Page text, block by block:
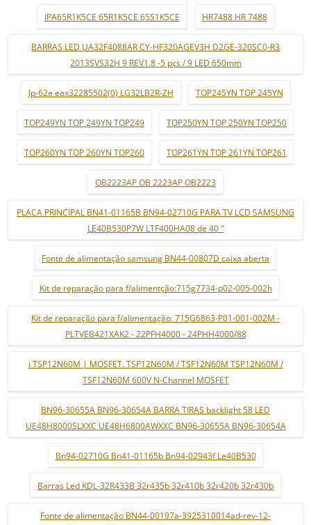
IPA65R1K5CE 65R1K5CE 65S1K5CE HR7488 HR 7488
BARRAS LED UA32F4088AR CY-HF320AGEV3H D2GE-320SC0-R3
2013SVS32H 9 REV1.8 -5 pçs / 9 LED 650mm
lp-62e eax32285502(0) LG32LB2R-ZH TOP245YN TOP 245YN
TOP249YN TOP 249YN TOP249 TOP250YN TOP 250YN TOP250
TOP260YN TOP 260YN TOP260 TOP261YN TOP 261YN TOP261
OB2223AP OB 2223AP OB2223
PLACA PRINCIPAL BN41-01165B BN94-02710G PARA TV LCD SAMSUNG
LE40B530P7W LTF400HA08 de 40 "
Fonte de alimentação samsung BN44-00807D caixa aberta
Kit de reparação para f/alimentção:715g7734-p02-005-002h
Kit de reparação para f/alimentação: 715G6863-P01-001-002M -
PLTVEB421XAK2 - 22PFH4000 - 24PHH4000/88
i TSP12N60M | MOSFET. TSP12N60M / TSF12N60M TSP12N60M /
TSF12N60M 600V N-Channel MOSFET
BN96-30655A BN96-30654A BARRA TIRAS backlight 58 LED
UE48H8000SLXXC UE48H6800AWXXC BN96-30655A BN96-30654A
Bn94-02710G Bn41-01165b Bn94-02943f Le40B530
Barras Led KDL-32R433B 32r435b 32r410b 32r420b 32r430b
Fonte de alimentação BN44-00197a-3925310014ad-rev-12-